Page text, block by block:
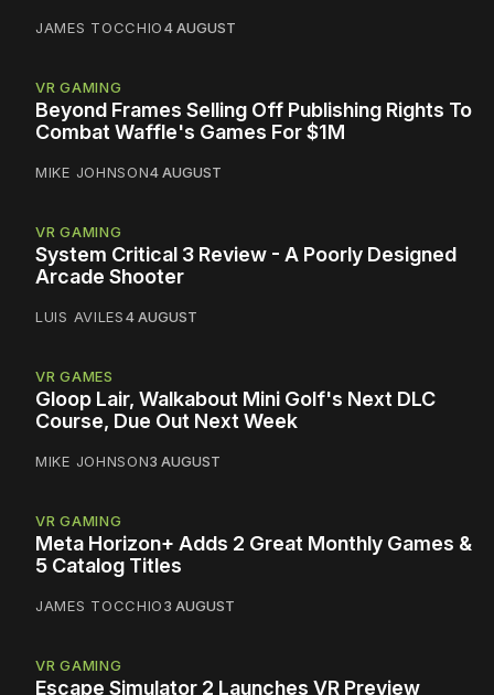
JAMES TOCCHIO4 AUGUST
VR GAMING
Beyond Frames Selling Off Publishing Rights To
Combat Waffle's Games For $1M
MIKE JOHNSON4 AUGUST
VR GAMING
System Critical 3 Review - A Poorly Designed
Arcade Shooter
LUIS AVILES4 AUGUST
VR GAMES
Gloop Lair, Walkabout Mini Golf's Next DLC
Course, Due Out Next Week
MIKE JOHNSON3 AUGUST
VR GAMING
Meta Horizon+ Adds 2 Great Monthly Games &
5 Catalog Titles
JAMES TOCCHIO3 AUGUST
VR GAMING
Escape Simulator 2 Launches VR Preview